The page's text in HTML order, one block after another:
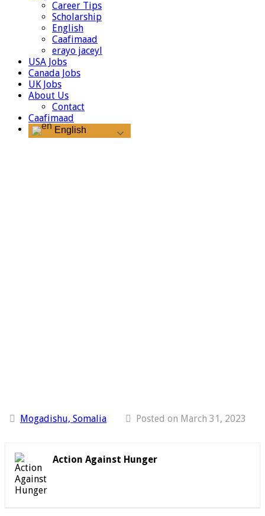
Career Tips
Scholarship
English
Caafimaad
erayo jaceyl
USA Jobs
Canada Jobs
UK Jobs
About Us
Contact
Caafimaad
English
Mogadishu, Somalia Posted on March 31, 2023
Action Against Hunger